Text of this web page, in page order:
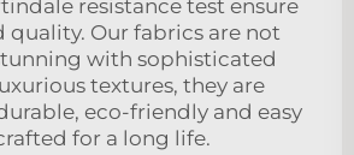
resistance test ensure
Our fabrics are not
with sophisticated
textures, they are
eco-friendly and easy
for a long life.